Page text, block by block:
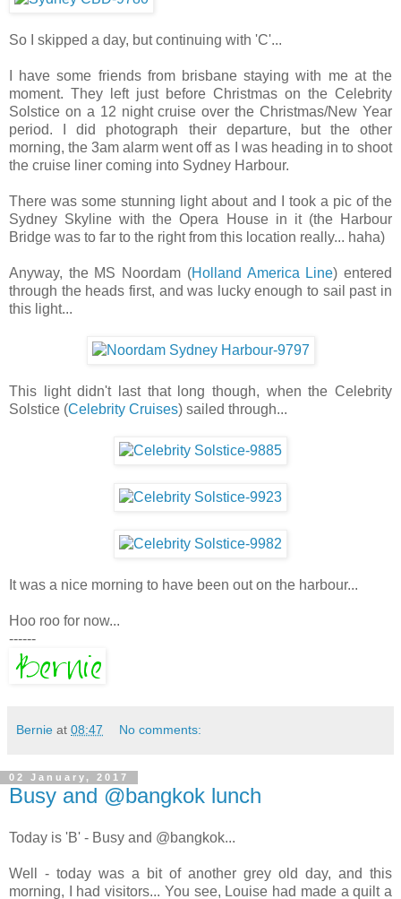
So I skipped a day, but continuing with 'C'...
I have some friends from brisbane staying with me at the
moment. They left just before Christmas on the Celebrity
Solstice on a 12 night cruise over the Christmas/New Year
period. I did photograph their departure, but the other
morning, the 3am alarm went off as I was heading in to shoot
the cruise liner coming into Sydney Harbour.
There was some stunning light about and I took a pic of the
Sydney Skyline with the Opera House in it (the Harbour
Bridge was to far to the right from this location really... haha)
Anyway, the MS Noordam (Holland America Line) entered
through the heads first, and was lucky enough to sail past in
this light...
This light didn't last that long though, when the Celebrity
Solstice (Celebrity Cruises) sailed through...
It was a nice morning to have been out on the harbour...
Hoo roo for now...
------
Bernie at 08:47 No comments:
02 January, 2017
Busy and @bangkok lunch
Today is 'B' - Busy and @bangkok...
Well - today was a bit of another grey old day, and this
morning, I had visitors... You see, Louise had made a quilt a